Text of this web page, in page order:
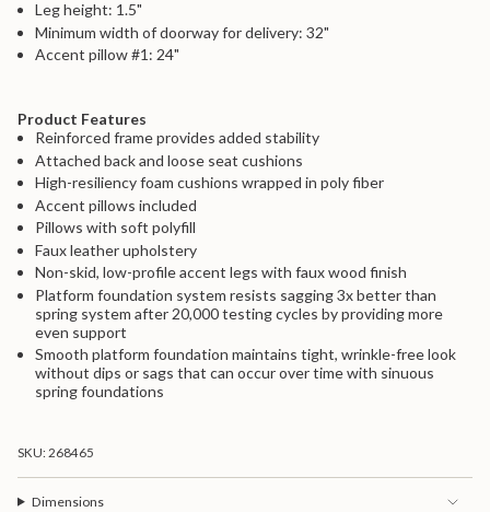
}}",
"minimum_of"=>"Minimum
of
"maximum_of"=>"Maximum
of
{{
quantity
}}"}
Leg height: 1.5"
Minimum width of doorway for delivery: 32"
Accent pillow #1: 24"
Product Features
Reinforced frame provides added stability
Attached back and loose seat cushions
High-resiliency foam cushions wrapped in poly fiber
Accent pillows included
Pillows with soft polyfill
Faux leather upholstery
Non-skid, low-profile accent legs with faux wood finish
Platform foundation system resists sagging 3x better than
spring system after 20,000 testing cycles by providing more
even support
Smooth platform foundation maintains tight, wrinkle-free look
without dips or sags that can occur over time with sinuous
spring foundations
SKU: 268465
Dimensions